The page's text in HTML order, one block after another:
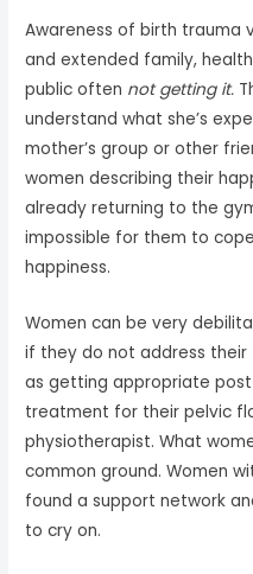
Awareness of birth trauma
and extended family,
public often not getting it.
understand what she’s
mother’s group or other
women describing their
already returning to the
impossible for them to
happiness.
Women can be very
if they do not address their
as getting appropriate
treatment for their pelvic
physiotherapist. What
common ground. Women
found a support network
to cry on.